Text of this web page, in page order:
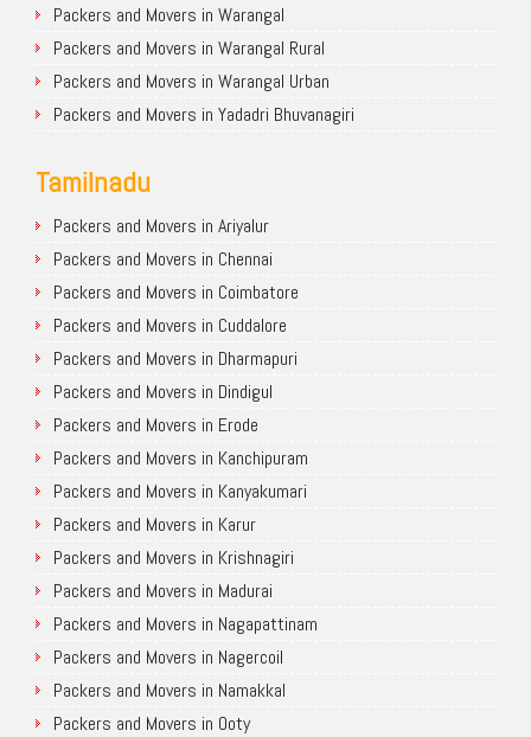
Packers and Movers in Warangal
Packers and Movers in Warangal Rural
Packers and Movers in Warangal Urban
Packers and Movers in Yadadri Bhuvanagiri
Tamilnadu
Packers and Movers in Ariyalur
Packers and Movers in Chennai
Packers and Movers in Coimbatore
Packers and Movers in Cuddalore
Packers and Movers in Dharmapuri
Packers and Movers in Dindigul
Packers and Movers in Erode
Packers and Movers in Kanchipuram
Packers and Movers in Kanyakumari
Packers and Movers in Karur
Packers and Movers in Krishnagiri
Packers and Movers in Madurai
Packers and Movers in Nagapattinam
Packers and Movers in Nagercoil
Packers and Movers in Namakkal
Packers and Movers in Ooty